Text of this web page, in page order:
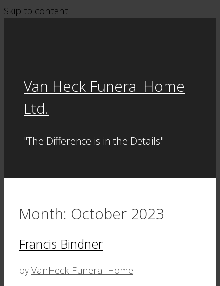
Skip to content
Van Heck Funeral Home
Ltd.
"The Difference is in the Details"
Month: October 2023
Francis Bindner
byVanHeck Funeral Home